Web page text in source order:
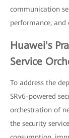
communication
performance, and
Huawei's
Service
To address the
SRv6-powered
orchestration of
the security